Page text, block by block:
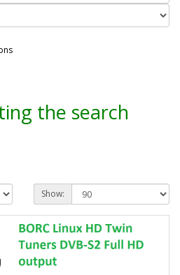
the search
Show: